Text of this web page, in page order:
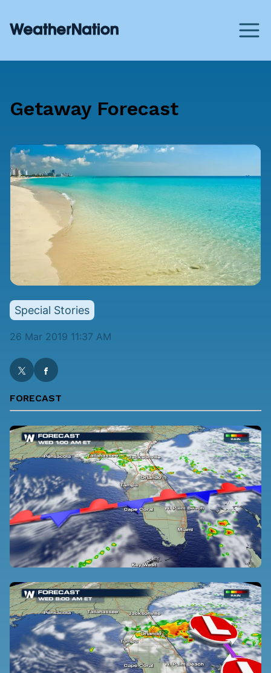
Getaway Forecast
Special Stories
26 Mar 2019 11:37 AM
FORECAST